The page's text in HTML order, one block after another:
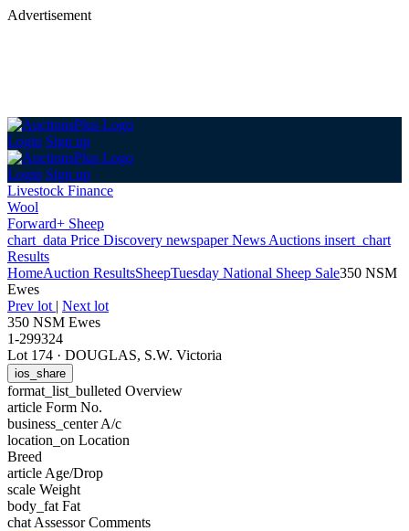
Advertisement
Login Sign up
Login Sign up
Livestock Finance
Wool
Forward+ Sheep
chart_data Price Discovery newspaperNews Auctions insert_chart
Results
HomeAuction ResultsSheepTuesday National Sheep Sale350 NSM
Ewes
Prev lot | Next lot
350 NSM Ewes
1-299324
Lot 174 · DOUGLAS, S.W. Victoria
ios_share
format_list_bulleted Overview
article Form No.
business_centerA/c
location_on Location
Breed
article Age/Drop
scale Weight
body_fat Fat
chat Assessor Comments